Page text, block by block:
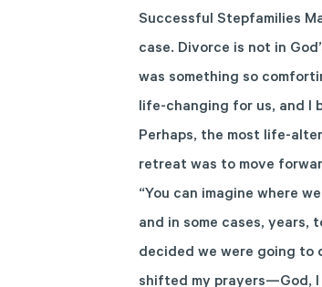
Successful Stepfamilies
case. Divorce is not in
was something so
life-changing for us, and I
Perhaps, the most life-
retreat was to move
“You can imagine where
and in some cases, years,
decided we were going to
shifted my prayers—God, I